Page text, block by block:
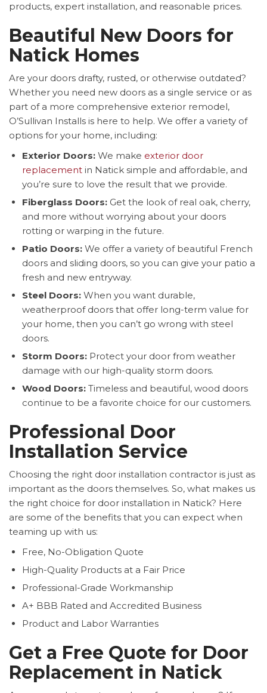
products, expert installation, and reasonable prices.
Beautiful New Doors for
Natick Homes
Are your doors drafty, rusted, or otherwise outdated?
Whether you need new doors as a single service or as
part of a more comprehensive exterior remodel,
O’Sullivan Installs is here to help. We offer a variety of
options for your home, including:
Exterior Doors: We make exterior door
replacement in Natick simple and affordable, and
you’re sure to love the result that we provide.
Fiberglass Doors: Get the look of real oak, cherry,
and more without worrying about your doors
rotting or warping in the future.
Patio Doors: We offer a variety of beautiful French
doors and sliding doors, so you can give your patio a
fresh and new entryway.
Steel Doors: When you want durable,
weatherproof doors that offer long-term value for
your home, then you can’t go wrong with steel
doors.
Storm Doors: Protect your door from weather
damage with our high-quality storm doors.
Wood Doors: Timeless and beautiful, wood doors
continue to be a favorite choice for our customers.
Professional Door
Installation Service
Choosing the right door installation contractor is just as
important as the doors themselves. So, what makes us
the right choice for door installation in Natick? Here
are some of the benefits that you can expect when
teaming up with us:
Free, No-Obligation Quote
High-Quality Products at a Fair Price
Professional-Grade Workmanship
A+ BBB Rated and Accredited Business
Product and Labor Warranties
Get a Free Quote for Door
Replacement in Natick